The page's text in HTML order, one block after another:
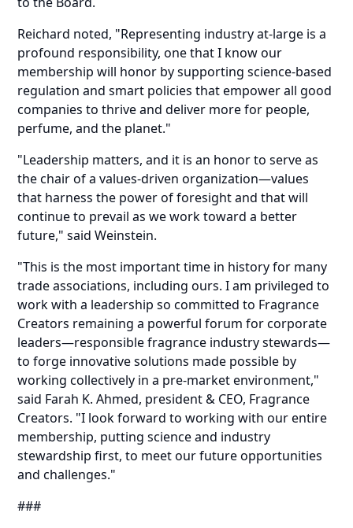
Reichard noted, "Representing industry at-large is a
profound responsibility, one that I know our
membership will honor by supporting science-based
regulation and smart policies that empower all good
companies to thrive and deliver more for people,
perfume, and the planet."
"Leadership matters, and it is an honor to serve as
the chair of a values-driven organization—values
that harness the power of foresight and that will
continue to prevail as we work toward a better
future," said Weinstein.
"This is the most important time in history for many
trade associations, including ours. I am privileged to
work with a leadership so committed to Fragrance
Creators remaining a powerful forum for corporate
leaders—responsible fragrance industry stewards—
to forge innovative solutions made possible by
working collectively in a pre-market environment,"
said Farah K. Ahmed, president & CEO, Fragrance
Creators. "I look forward to working with our entire
membership, putting science and industry
stewardship first, to meet our future opportunities
and challenges."
###